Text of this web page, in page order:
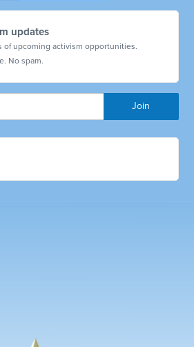
updates
of upcoming activism opportunities.
No spam.